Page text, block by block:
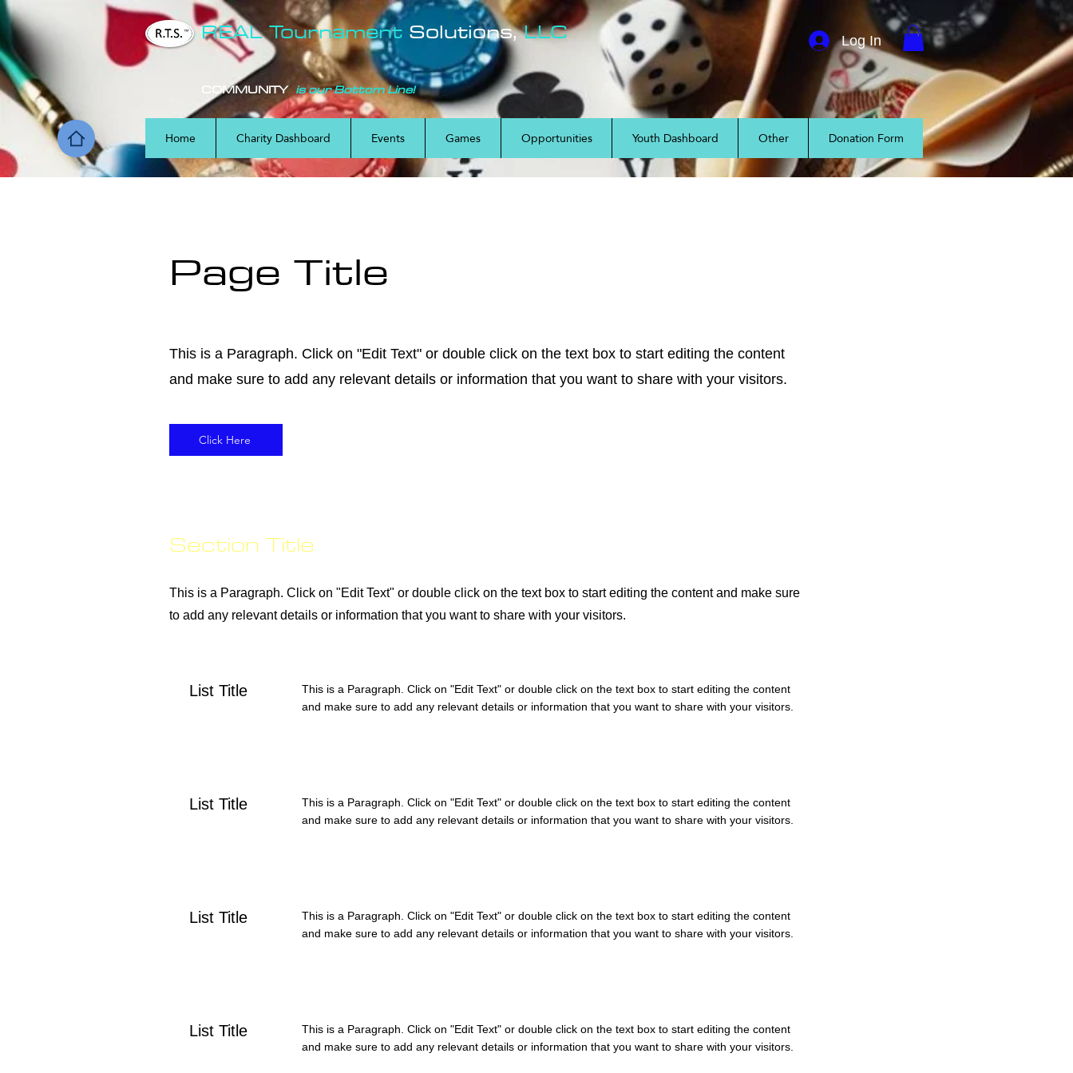
REAL Tournament Solutions,LLC
COMMUNITY is our Bottom Line!
Log In
Home Charity Dashboard Events Games Opportunities Youth Dashboard Other Donation Form
Page Title
This is a Paragraph. Click on "Edit Text" or double click on the text box to start editing the content
and make sure to add any relevant details or information that you want to share with your visitors.
Click Here
Section Title
This is a Paragraph. Click on "Edit Text" or double click on the text box to start editing the content and make sure
to add any relevant details or information that you want to share with your visitors.
List Title
This is a Paragraph. Click on "Edit Text" or double click on the text box to start editing the content
and make sure to add any relevant details or information that you want to share with your visitors.
List Title
This is a Paragraph. Click on "Edit Text" or double click on the text box to start editing the content
and make sure to add any relevant details or information that you want to share with your visitors.
List Title
This is a Paragraph. Click on "Edit Text" or double click on the text box to start editing the content
and make sure to add any relevant details or information that you want to share with your visitors.
List Title
This is a Paragraph. Click on "Edit Text" or double click on the text box to start editing the content
and make sure to add any relevant details or information that you want to share with your visitors.